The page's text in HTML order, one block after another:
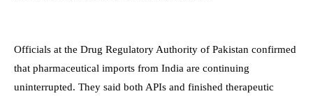
Officials at the Drug Regulatory Authority of Pakistan confirmed
that pharmaceutical imports from India are continuing
uninterrupted. They said both APIs and finished therapeutic